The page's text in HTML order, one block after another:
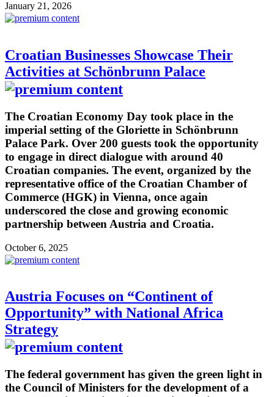
January 21, 2026
Croatian Businesses Showcase Their
Activities at Schönbrunn Palace
The Croatian Economy Day took place in the
imperial setting of the Gloriette in Schönbrunn
Palace Park. Over 200 guests took the opportunity
to engage in direct dialogue with around 40
Croatian companies. The event, organized by the
representative office of the Croatian Chamber of
Commerce (HGK) in Vienna, once again
underscored the close and growing economic
partnership between Austria and Croatia.
October 6, 2025
Austria Focuses on “Continent of
Opportunity” with National Africa
Strategy
The federal government has given the green light in
the Council of Ministers for the development of a